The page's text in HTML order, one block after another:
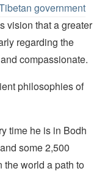
government
vision that a greater
regarding the
compassionate.
philosophies of
time he is in Bodh
some 2,500
world a path to